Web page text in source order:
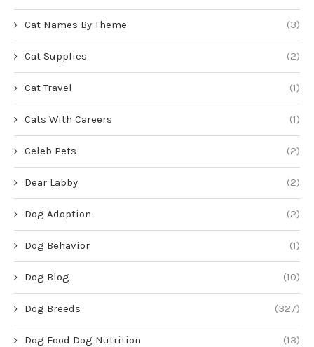
Cat Names By Theme (3)
Cat Supplies (2)
Cat Travel (1)
Cats With Careers (1)
Celeb Pets (2)
Dear Labby (2)
Dog Adoption (2)
Dog Behavior (1)
Dog Blog (10)
Dog Breeds (327)
Dog Food Dog Nutrition (13)